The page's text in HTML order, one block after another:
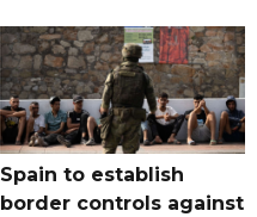
Spain to establish
border controls against